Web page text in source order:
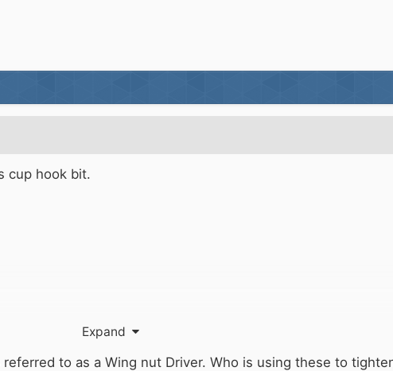
cup hook bit.
Expand
to as a Wing nut Driver. Who is using these to